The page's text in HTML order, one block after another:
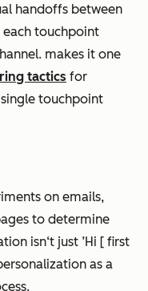
handoffs between
touchpoint
makes it one
tactics for
touchpoint
on emails,
to determine
isn‘t just ’Hi [ first
as a